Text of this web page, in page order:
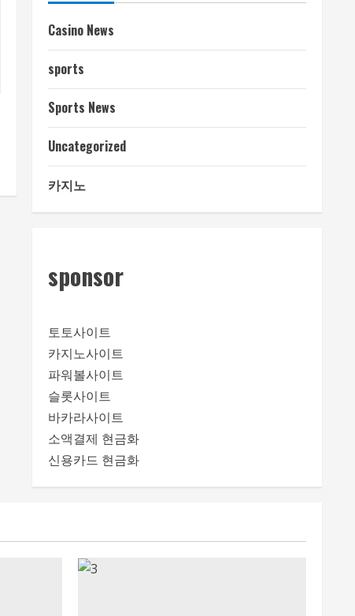
Casino News
sports
Sports News
Uncategorized
카지노
sponsor
토토사이트
카지노사이트
파워볼사이트
슬롯사이트
바카라사이트
소액결제 현금화
신용카드 현금화